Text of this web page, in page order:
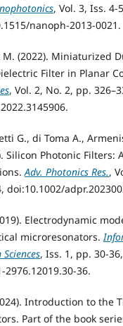
, Vol. 3, Iss. 4-
nanoph-2013-0021.
M. (2022). Miniaturized
Filter in Planar
, Vol. 2, No. 2, pp.
G., di Toma A.,
Silicon Photonic Filters:
Adv. Photonics Res.,
doi:10.1002/
Electrodynamic
microresonators.
, Iss. 1, pp. 30-36,
2976.12019.30-36.
Introduction to the
Part of the book